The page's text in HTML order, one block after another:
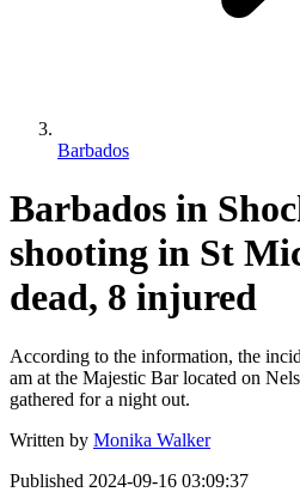
Barbados
Barbados in
shooting in St
dead, 8 injured
According to the information, the
am at the Majestic Bar located on
gathered for a night out.
Written by Monika Walker
Published 2024-09-16 03:09:37